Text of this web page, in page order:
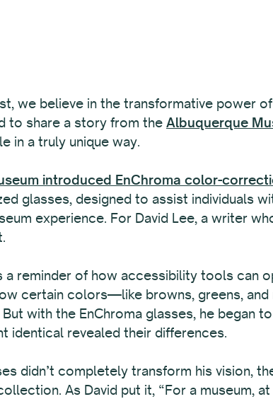
we believe in the transformative power
to share a story from the Albuquerque
in a truly unique way.
introduced EnChroma color-
glasses, designed to assist individuals
experience. For David Lee, a writer
a reminder of how accessibility tools can
certain colors—like browns, greens,
with the EnChroma glasses, he began
identical revealed their differences.
didn’t completely transform his vision,
As David put it, “For a museum,